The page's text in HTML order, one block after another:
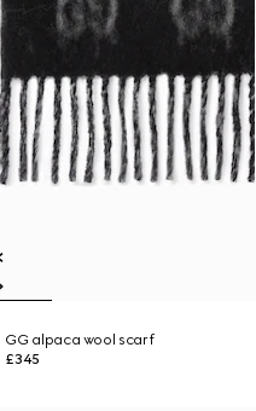
GG alpaca wool scarf
£345